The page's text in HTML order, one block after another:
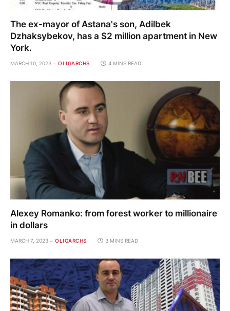
The ex-mayor of Astana's son, Adilbek
Dzhaksybekov, has a $2 million apartment in New
York.
MARCH 10, 2023 OLIGARCHS 4 MINS READ
Alexey Romanko: from forest worker to millionaire
in dollars
MARCH 7, 2023 OLIGARCHS 3 MINS READ